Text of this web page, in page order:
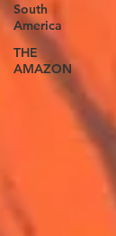
South
America
THE
AMAZON